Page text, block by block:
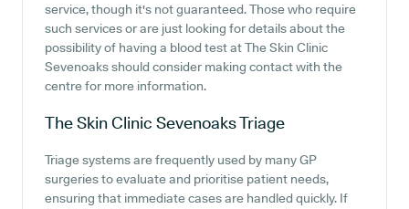
service, though it's not guaranteed. Those who require
such services or are just looking for details about the
possibility of having a blood test at The Skin Clinic
Sevenoaks should consider making contact with the
centre for more information.
The Skin Clinic SevenoaksTriage
Triage systems are frequently used by many GP
surgeries to evaluate and prioritise patient needs,
ensuring that immediate cases are handled quickly. If